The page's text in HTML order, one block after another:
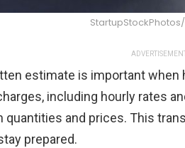
estimate is important when
including hourly rates
quantities and prices. This
prepared.